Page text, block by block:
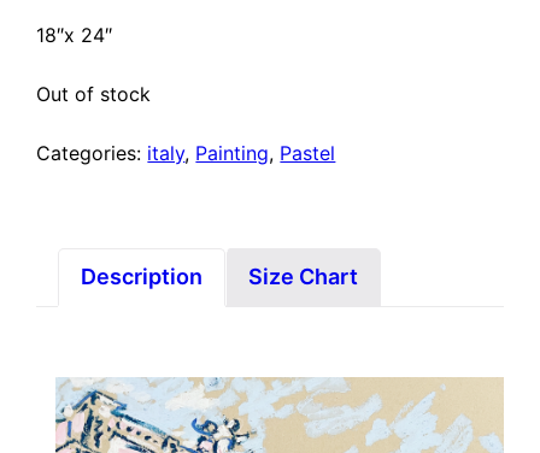
18″x 24″
Out of stock
Categories: italy, Painting, Pastel
Description Size Chart